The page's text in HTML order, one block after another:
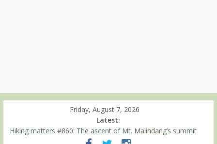
Friday, August 7, 2026
Latest:
Hiking matters #860: The ascent of Mt. Malindang’s summit
Hiking matters #868: An extended, exhilarating ‘dayhike’ up Mt.